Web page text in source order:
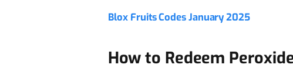
Blox Fruits Codes January 2025
How to Redeem